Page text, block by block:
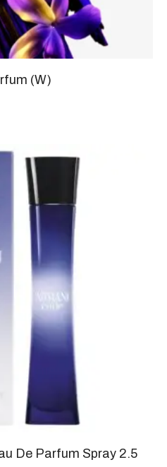
(W)
De Parfum Spray 2.5